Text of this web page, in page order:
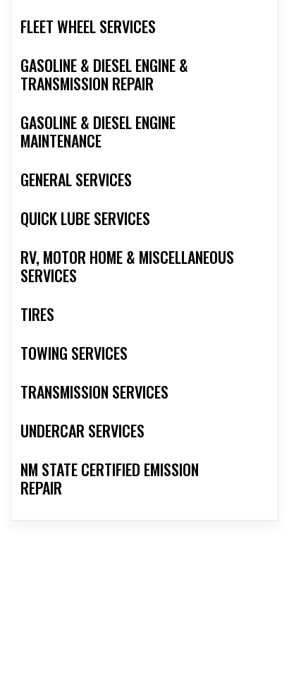
FLEET WHEEL SERVICES
GASOLINE & DIESEL ENGINE &
TRANSMISSION REPAIR
GASOLINE & DIESEL ENGINE
MAINTENANCE
GENERAL SERVICES
QUICK LUBE SERVICES
RV, MOTOR HOME & MISCELLANEOUS
SERVICES
TIRES
TOWING SERVICES
TRANSMISSION SERVICES
UNDERCAR SERVICES
NM STATE CERTIFIED EMISSION
REPAIR